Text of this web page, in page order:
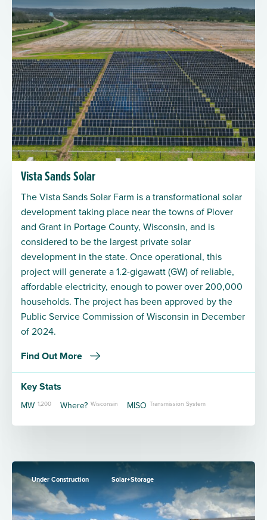
Vista Sands Solar
The Vista Sands Solar Farm is a transformational solar
development taking place near the towns of Plover
and Grant in Portage County, Wisconsin, and is
considered to be the largest private solar
development in the state. Once operational, this
project will generate a 1.2-gigawatt (GW) of reliable,
affordable electricity, enough to power over 200,000
households. The project has been approved by the
Public Service Commission of Wisconsin in December
of 2024.
Find Out More
Key Stats
MW 1,200 Where? Wisconsin MISO Transmission System
Under Construction Solar+Storage